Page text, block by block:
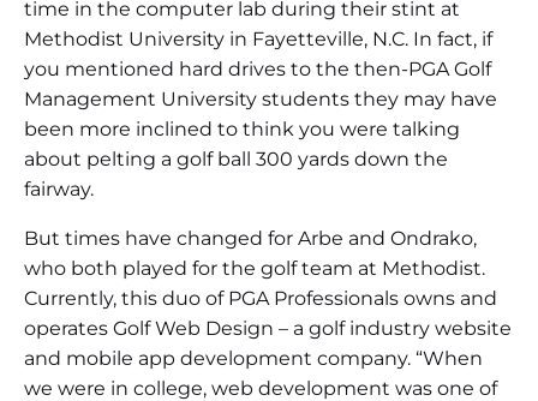
time in the computer lab during their stint at
Methodist University in Fayetteville, N.C. In fact, if
you mentioned hard drives to the then-PGA Golf
Management University students they may have
been more inclined to think you were talking
about pelting a golf ball 300 yards down the
fairway.
But times have changed for Arbe and Ondrako,
who both played for the golf team at Methodist.
Currently, this duo of PGA Professionals owns and
operates Golf Web Design – a golf industry website
and mobile app development company. “When
we were in college, web development was one of